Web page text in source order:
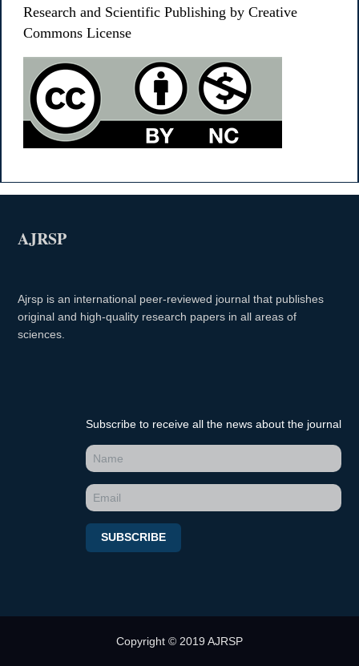
Research and Scientific Publishing by Creative
Commons License
AJRSP
Ajrsp is an international peer-reviewed journal that publishes
original and high-quality research papers in all areas of
sciences.
Subscribe to receive all the news about the journal
SUBSCRIBE
Copyright © 2019 AJRSP